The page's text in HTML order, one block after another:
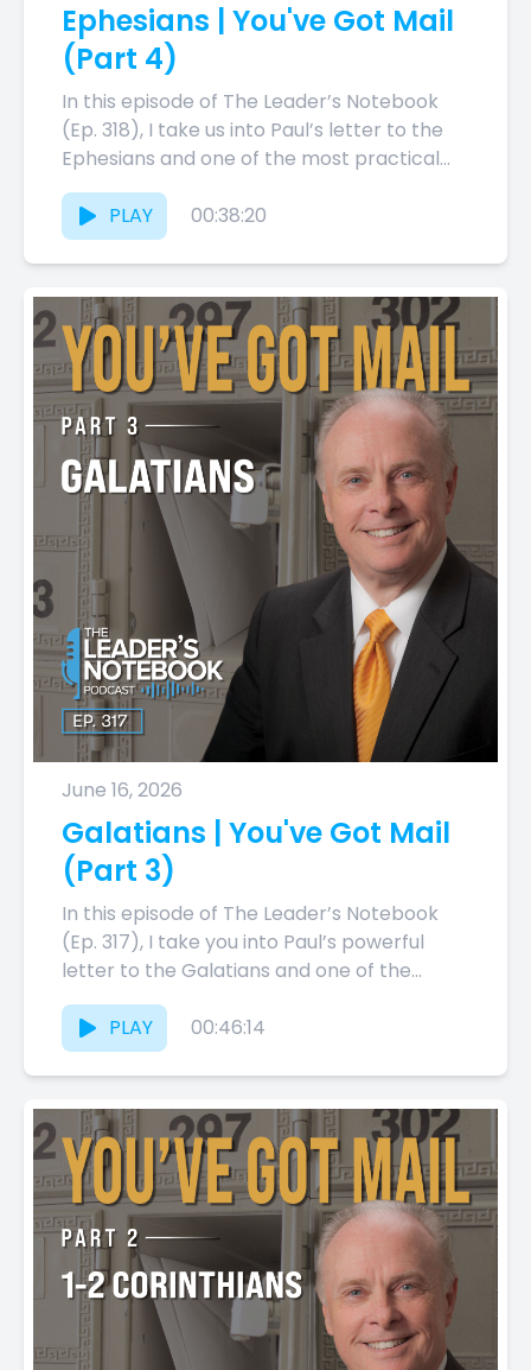
Ephesians | You've Got Mail
(Part 4)
In this episode of The Leader’s Notebook
(Ep. 318), I take us into Paul’s letter to the
Ephesians and one of the most practical...
PLAY 00:38:20
June 16, 2026
Galatians | You've Got Mail
(Part 3)
In this episode of The Leader’s Notebook
(Ep. 317), I take you into Paul’s powerful
letter to the Galatians and one of the
most...
PLAY
00:46:14